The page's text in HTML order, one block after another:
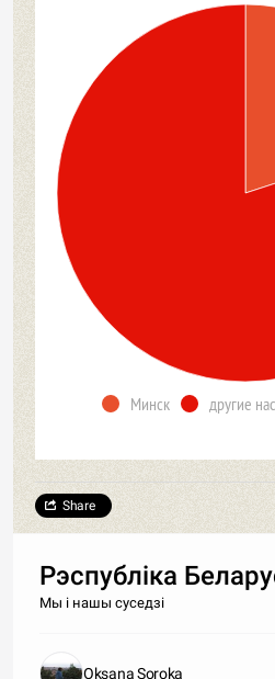
Минск другие
Share
Рэспубліка
Мы і нашы суседзі
Oksana Soroka